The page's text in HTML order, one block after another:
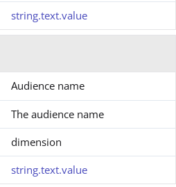
string.text.value
Audience name
The audience name
dimension
string.text.value